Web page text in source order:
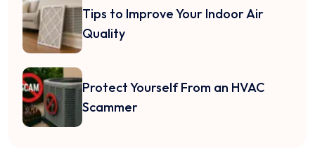
Tips to Improve Your Indoor Air
Quality
Protect Yourself From an HVAC
Scammer